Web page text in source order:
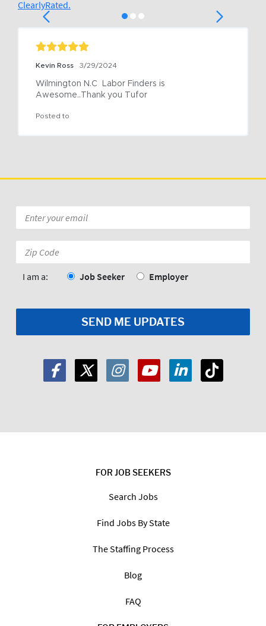
ClearlyRated.
Kevin Ross 3/29/2024
Wilmington N.C  Labor Finders is
Awesome..Thank you Tufor
Posted to
FOR JOB SEEKERS
Search Jobs
Find Jobs By State
The Staffing Process
Blog
FAQ
*
Code:
I am a: Job Seeker Employer